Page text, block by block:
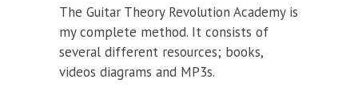
The Guitar Theory Revolution Academy is
my complete method. It consists of
several different resources; books,
videos diagrams and MP3s.